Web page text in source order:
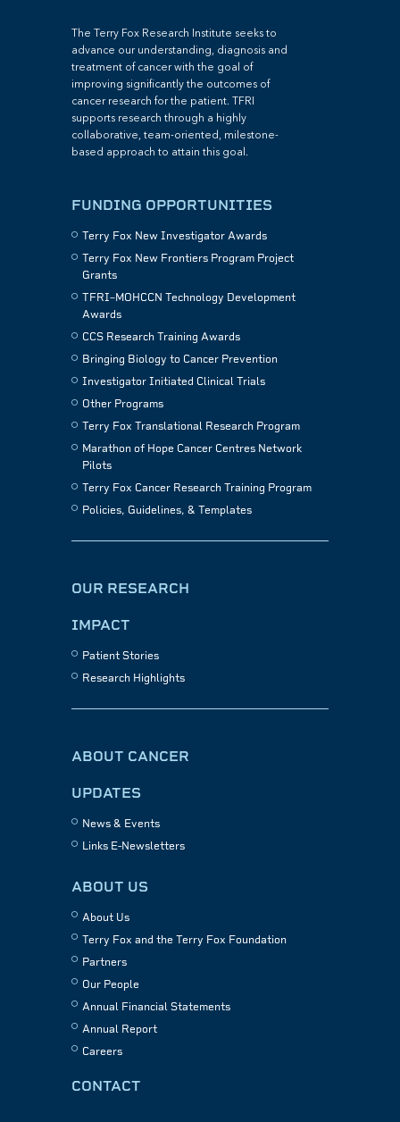
The Terry Fox Research Institute seeks to
advance our understanding, diagnosis and
treatment of cancer with the goal of
improving significantly the outcomes of
cancer research for the patient. TFRI
supports research through a highly
collaborative, team-oriented, milestone-
based approach to attain this goal.
FUNDING OPPORTUNITIES
Terry Fox New Investigator Awards
Terry Fox New Frontiers Program Project
Grants
TFRI–MOHCCN Technology Development
Awards
CCS Research Training Awards
Bringing Biology to Cancer Prevention
Investigator Initiated Clinical Trials
Other Programs
Terry Fox Translational Research Program
Marathon of Hope Cancer Centres Network
Pilots
Terry Fox Cancer Research Training Program
Policies, Guidelines, & Templates
OUR RESEARCH
IMPACT
Patient Stories
Research Highlights
ABOUT CANCER
UPDATES
News & Events
Links E-Newsletters
ABOUT US
About Us
Terry Fox and the Terry Fox Foundation
Partners
Our People
Annual Financial Statements
Annual Report
Careers
CONTACT